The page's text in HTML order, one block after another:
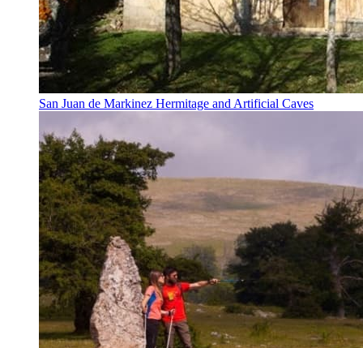
San Juan de Markinez Hermitage and Artificial Caves